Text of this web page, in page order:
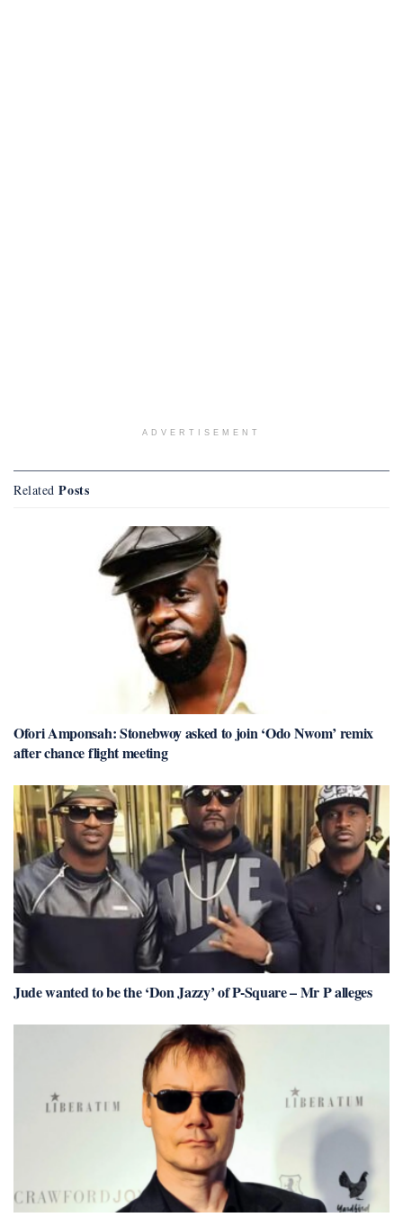
ADVERTISEMENT
Related Posts
Ofori Amponsah: Stonebwoy asked to join ‘Odo Nwom’ remix
after chance flight meeting
Jude wanted to be the ‘Don Jazzy’ of P-Square – Mr P alleges